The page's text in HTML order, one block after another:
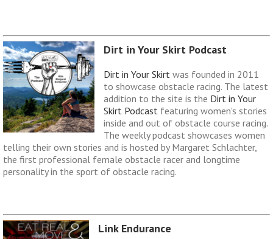
Dirt in Your Skirt Podcast
Dirt in Your Skirt was founded in 2011
to showcase obstacle racing. The latest
addition to the site is the Dirt in Your
Skirt Podcast featuring women's stories
inside and out of obstacle course racing.
The weekly podcast showcases women
telling their own stories and is hosted by Margaret Schlachter,
the first professional female obstacle racer and longtime
personality in the sport of obstacle racing.
Link Endurance